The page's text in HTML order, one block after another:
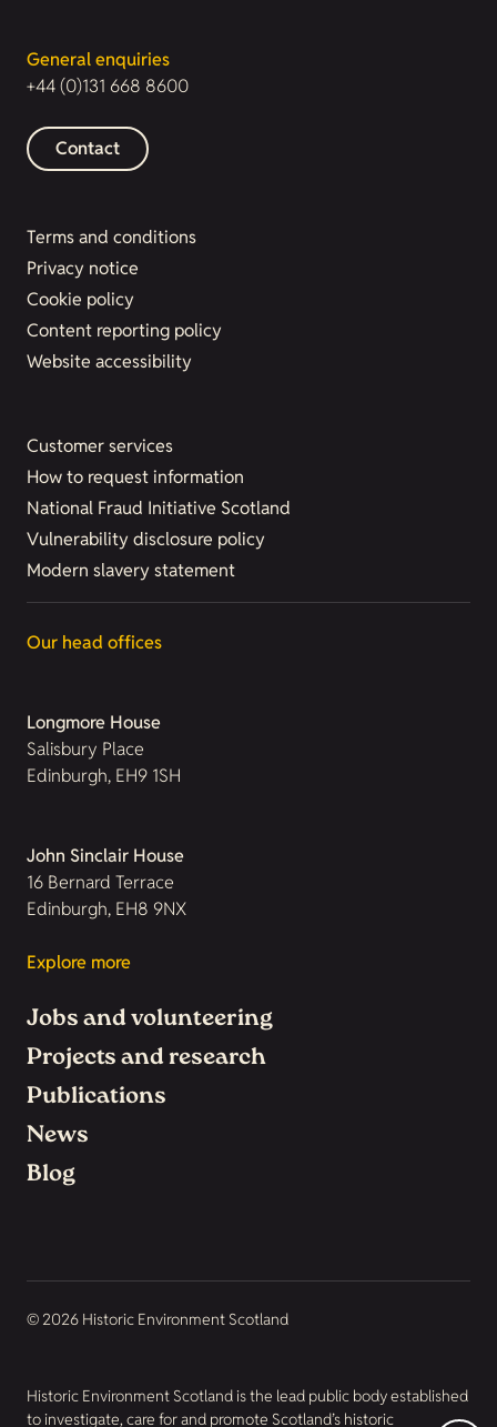
General enquiries
+44 (0)131 668 8600
Contact
Terms and conditions
Privacy notice
Cookie policy
Content reporting policy
Website accessibility
Customer services
How to request information
National Fraud Initiative Scotland
Vulnerability disclosure policy
Modern slavery statement
Our head offices
Longmore House
Salisbury Place
Edinburgh, EH9 1SH
John Sinclair House
16 Bernard Terrace
Edinburgh, EH8 9NX
Explore more
Jobs and volunteering
Projects and research
Publications
News
Blog
© 2026 Historic Environment Scotland
Historic Environment Scotland is the lead public body established
to investigate, care for and promote Scotland’s historic